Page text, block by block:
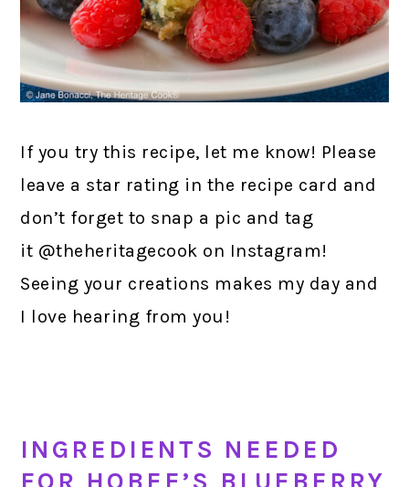
If you try this recipe, let me know! Please
leave a star rating in the recipe card and
don’t forget to snap a pic and tag
it @theheritagecook on Instagram!
Seeing your creations makes my day and
I love hearing from you!
INGREDIENTS NEEDED
FOR HOBEE’S BLUEBERRY